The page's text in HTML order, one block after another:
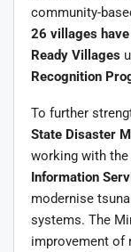
community-
26 villages
Ready Villages
Recognition
To further
State Disaster
working with the
Information
modernise
systems. The
improvement of